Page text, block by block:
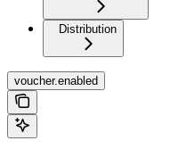
Distribution
voucher.enabled